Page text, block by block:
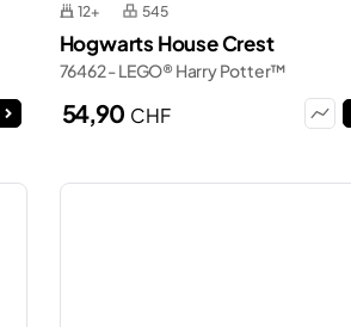
12+ 545
Hogwarts House Crest
76462 - LEGO® Harry Potter™
54,90 CHF